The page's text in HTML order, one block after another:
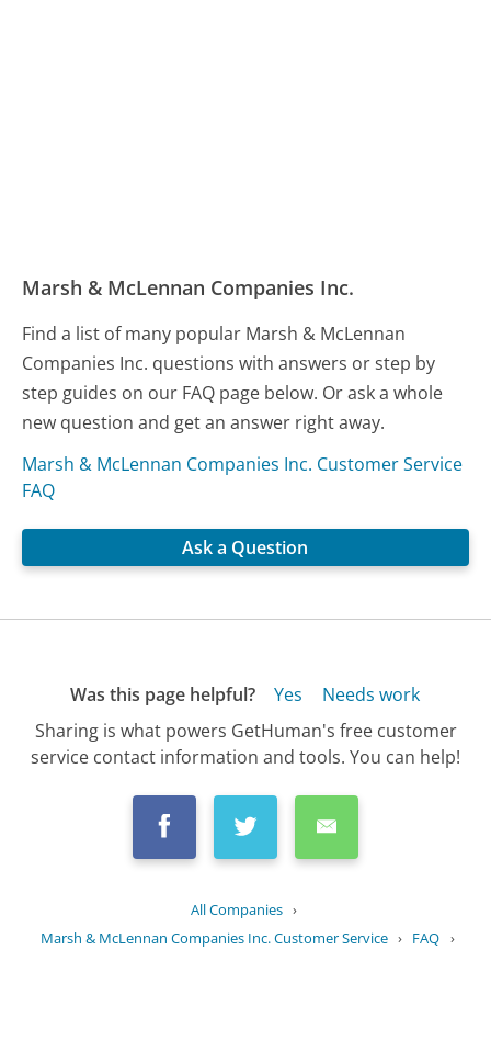
Marsh & McLennan Companies Inc.
Find a list of many popular Marsh & McLennan
Companies Inc. questions with answers or step by
step guides on our FAQ page below. Or ask a whole
new question and get an answer right away.
Marsh & McLennan Companies Inc. Customer Service
FAQ
Ask a Question
Was this page helpful? Yes
Needs work
Sharing is what powers GetHuman's free customer
service contact information and tools. You can help!
All Companies ›
Marsh & McLennan Companies Inc. Customer Service › FAQ ›